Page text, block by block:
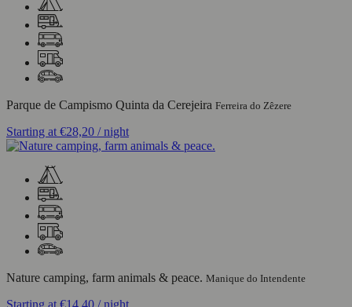
Parque de Campismo Quinta da Cerejeira Ferreira do Zêzere
Starting at €28,20 / night
Nature camping, farm animals & peace. Manique do Intendente